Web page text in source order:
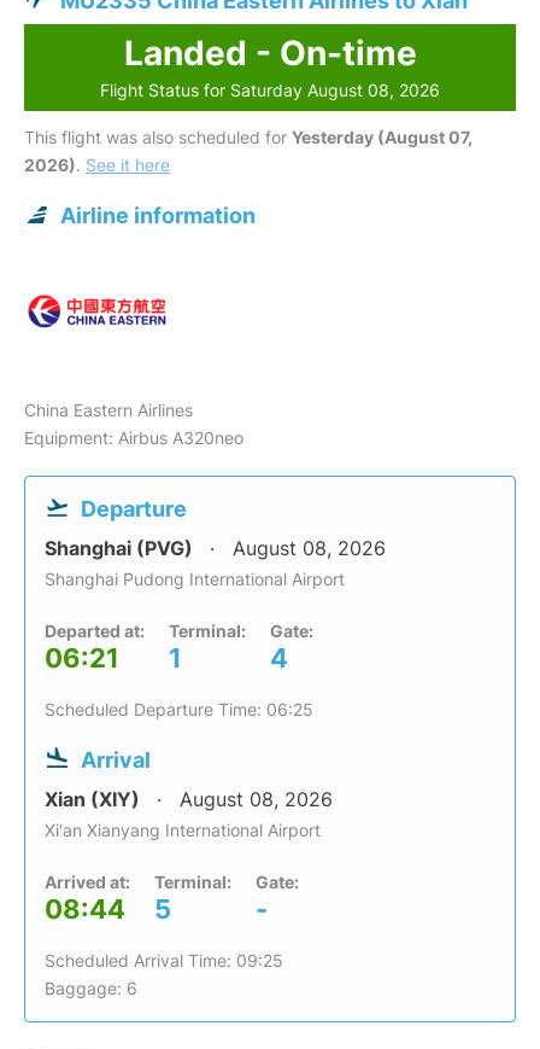
Landed - On-time
Flight Status for Saturday August 08, 2026
This flight was also scheduled for Yesterday (August 07,
2026). See it here
Airline information
China Eastern Airlines
Equipment: Airbus A320neo
Departure
Shanghai (PVG) August 08, 2026
Shanghai Pudong International Airport
Departed at:
06:21
Terminal:
1
Gate:
4
Scheduled Departure Time: 06:25
Arrival
Xian (XIY) August 08, 2026
Xi'an Xianyang International Airport
Arrived at:
08:44
Terminal:
5
Gate:
-
Scheduled Arrival Time: 09:25
Baggage: 6